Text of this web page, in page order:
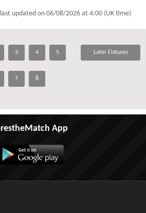
updated on 06/08/2026 at 4:00 (UK time)
3 4 5
7 8
Later Fixtures
App